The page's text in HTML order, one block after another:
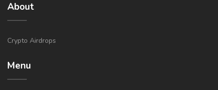
About
Crypto Airdrops
Menu